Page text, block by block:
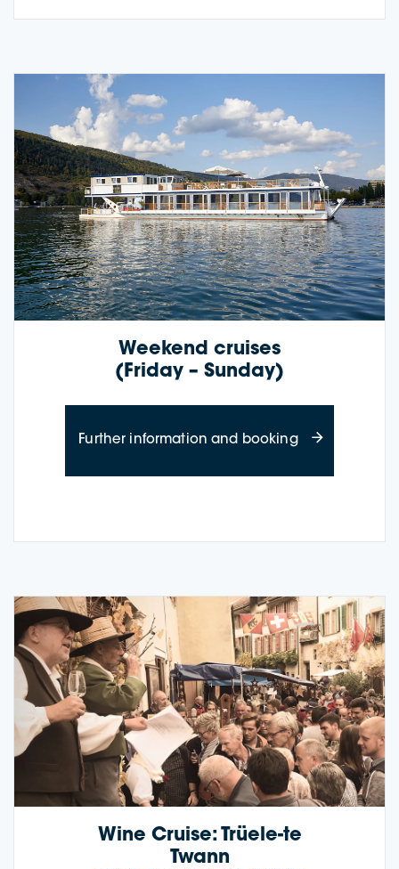
Weekend cruises
(Friday – Sunday)
Further information and bookingabout
Wine Cruise: Trüele-te
Twann